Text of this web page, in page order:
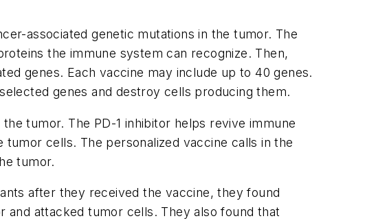
associated genetic mutations in the tumor. The
the immune system can recognize. Then,
genes. Each vaccine may include up to 40 genes.
genes and destroy cells producing them.
tumor. The PD-1 inhibitor helps revive immune
cells. The personalized vaccine calls in the
tumor.
after they received the vaccine, they found
attacked tumor cells. They also found that